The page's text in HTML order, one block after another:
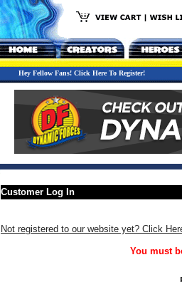
Hey Fellow Fans! Click Here To Register!
Customer Log In
Not registered to our website yet? Click
You must